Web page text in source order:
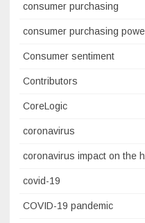
consumer purchasing
consumer purchasing
Consumer sentiment
Contributors
CoreLogic
coronavirus
coronavirus impact on the
covid-19
COVID-19 pandemic